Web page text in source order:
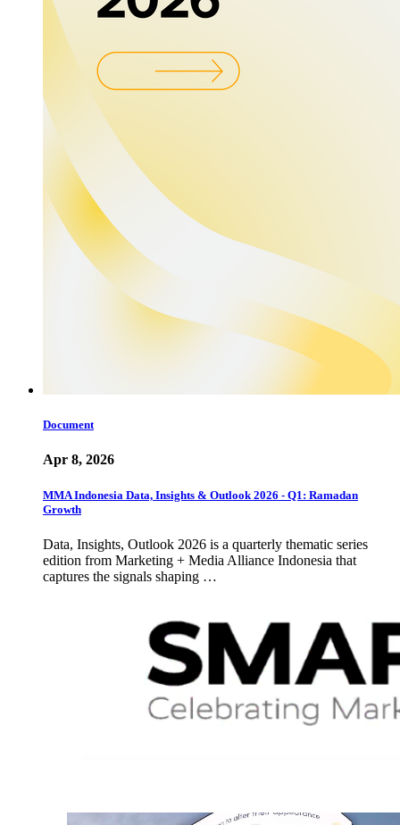
Document
Apr 8, 2026
MMA Indonesia Data, Insights & Outlook 2026 - Q1: Ramadan
Growth
Data, Insights, Outlook 2026 is a quarterly thematic series
edition from Marketing + Media Alliance Indonesia that
captures the signals shaping …